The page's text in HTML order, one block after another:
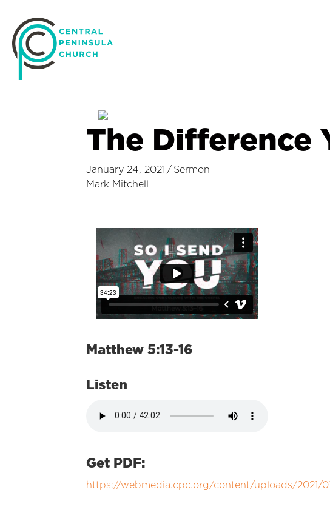
The Difference
January 24, 2021 / Sermon
Mark Mitchell
Matthew 5:13-16
Listen
Get PDF:
https://webmedia.cpc.org/content/uploads/2021/